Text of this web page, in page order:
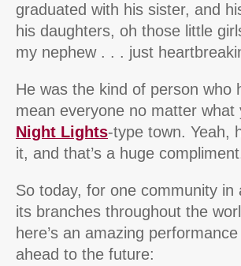
graduated with his sister, and
his daughters, oh those little
my nephew . . . just
He was the kind of person
mean everyone no matter
Night Lights-type town. Yeah,
it, and that’s a huge
So today, for one community
its branches throughout the
here’s an amazing
ahead to the future: